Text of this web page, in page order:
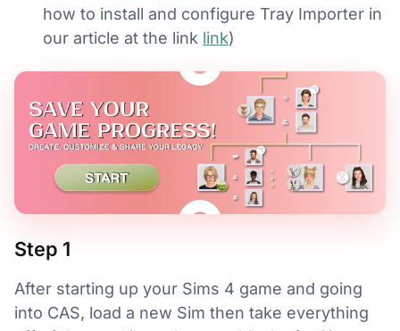
how to install and configure Tray Importer in
our article at the link link)
Step 1
After starting up your Sims 4 game and going
into CAS, load a new Sim then take everything